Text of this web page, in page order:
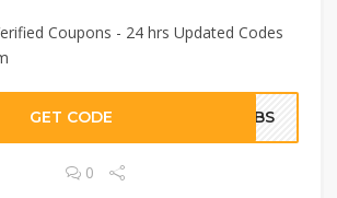
Coupons - 24 hrs Updated Codes
GET CODE BCBS
0